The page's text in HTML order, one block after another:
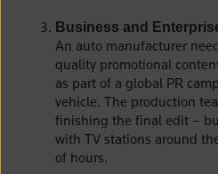
Business and
An auto manufacturer
quality promotional
as part of a global PR
vehicle. The production
finishing the final edit –
with TV stations around
of hours.